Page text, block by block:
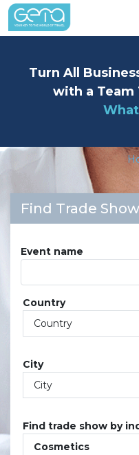
Turn All
with a Team
Find Trade
Event name
Country
Country
City
City
Find trade show by
Cosmetics